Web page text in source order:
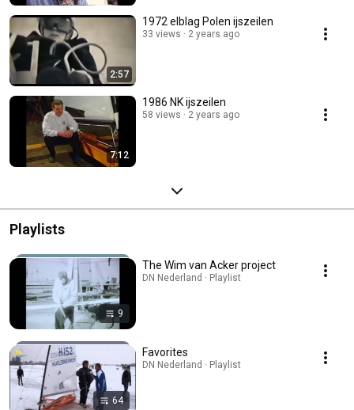
2:57
1972 elblag Polen ijszeilen
33 views 2 years ago
7:12
1986 NK ijszeilen
58 views 2 years ago
Playlists
9
The Wim van Acker project
DN Nederland · Playlist
64
Favorites
DN Nederland · Playlist